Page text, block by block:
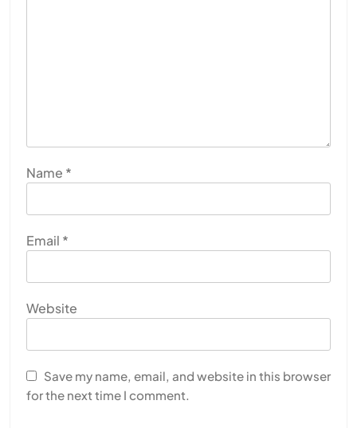
Name *
Email *
Website
Save my name, email, and website in this browser
for the next time I comment.